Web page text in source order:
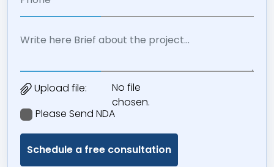
Upload file:
No file
chosen.
Please Send NDA